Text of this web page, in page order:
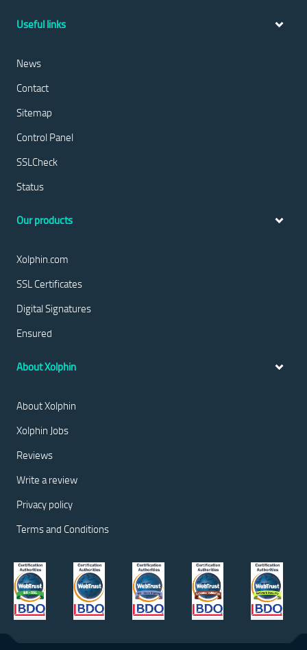
Useful links
News
Contact
Sitemap
Control Panel
SSLCheck
Status
Our products
Xolphin.com
SSL Certificates
Digital Signatures
Ensured
About Xolphin
About Xolphin
Xolphin Jobs
Reviews
Write a review
Privacy policy
Terms and Conditions